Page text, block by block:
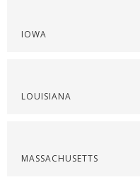
IOWA
LOUISIANA
MASSACHUSETTS